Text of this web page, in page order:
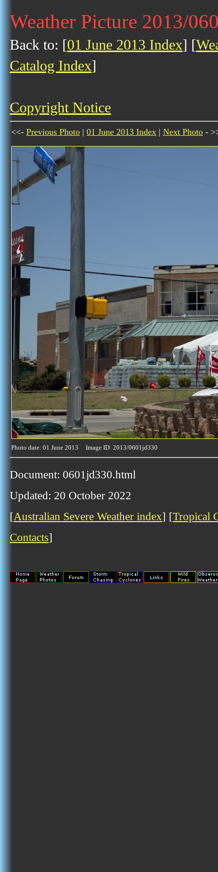
Weather Picture 2013/
Back to: [01 June 2013 Index] [
Catalog Index]
Copyright Notice
<<- Previous Photo | 01 June 2013 Index | Next Photo -
Photo date: 01 June 2013 Image ID: 2013/0601jd330
Document: 0601jd330.html
Updated: 20 October 2022
[Australian Severe Weather index] [Tropical
Contacts]